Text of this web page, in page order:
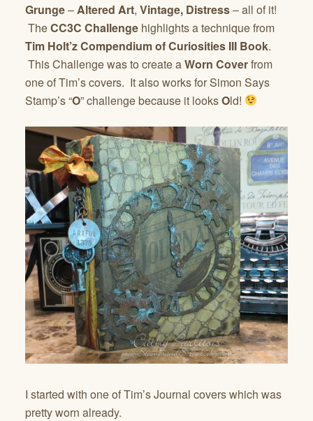
Grunge–Altered Art, Vintage, Distress– all of it!
TheCC3C Challenge highlights a technique from
Tim Holt’z Compendium of Curiosities III Book.
This Challenge was to create aWorn Coverfrom
one of Tim’s covers. It also works for Simon Says
Stamp’s “O” challenge because it looksOld!
I started with one of Tim’s Journal covers which was
pretty worn already.